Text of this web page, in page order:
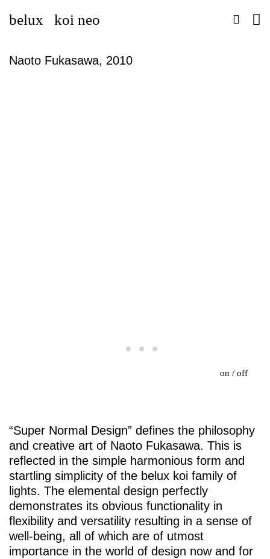
belux koi neo
Naoto Fukasawa, 2010
on / off
“Super Normal Design” defines the philosophy
and creative art of Naoto Fukasawa. This is
reflected in the simple harmonious form and
startling simplicity of the belux koi family of
lights. The elemental design perfectly
demonstrates its obvious functionality in
flexibility and versatility resulting in a sense of
well-being, all of which are of utmost
importance in the world of design now and for